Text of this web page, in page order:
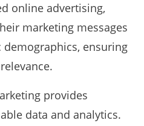
online advertising,
marketing messages
ensuring
provides
data and analytics.